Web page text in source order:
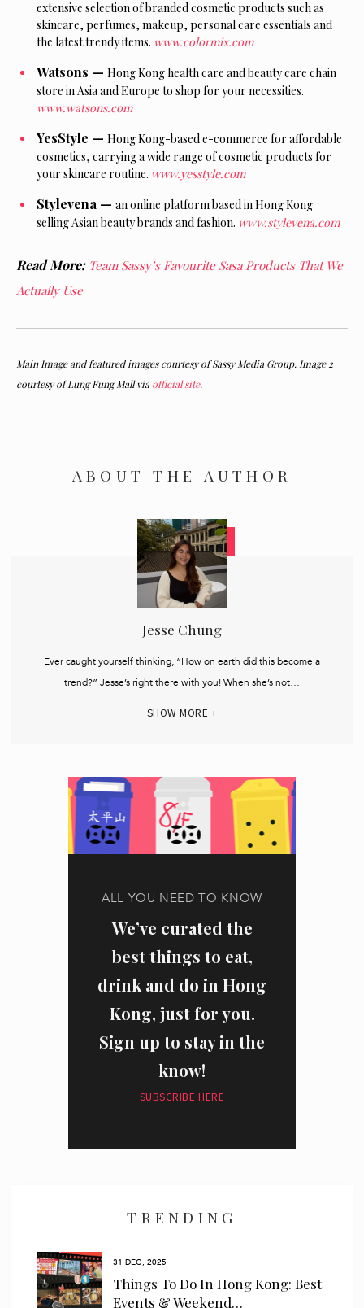
extensive selection of branded cosmetic products such as
skincare, perfumes, makeup, personal care essentials and
the latest trendy items. www.colormix.com
Watsons — Hong Kong health care and beauty care chain
store in Asia and Europe to shop for your necessities.
www.watsons.com
YesStyle — HongKong-based e-commerce for affordable
cosmetics, carrying a wide range of cosmetic products for
your skincare routine. www.yesstyle.com
Stylevena — anonline platform based in Hong Kong
selling Asian beauty brands and fashion. www.stylevena.com
Read More: Team Sassy’s Favourite Sasa Products That We
Actually Use
Main Image and featured images courtesy of Sassy Media Group. Image 2
courtesy of Lung Fung Mall via official site.
ABOUT THE AUTHOR
Jesse Chung
Ever caught yourself thinking, “How on earth did this become a
trend?” Jesse’s right there with you! When she’s not…
SHOW MORE +
ALL YOU NEED TO KNOW
We’ve curated the
best things to eat,
drink and do in Hong
Kong, just for you.
Sign up to stay in the
know!
SUBSCRIBE HERE
TRENDING
31 DEC, 2025
Things To Do In Hong Kong: Best
Events & Weekend…